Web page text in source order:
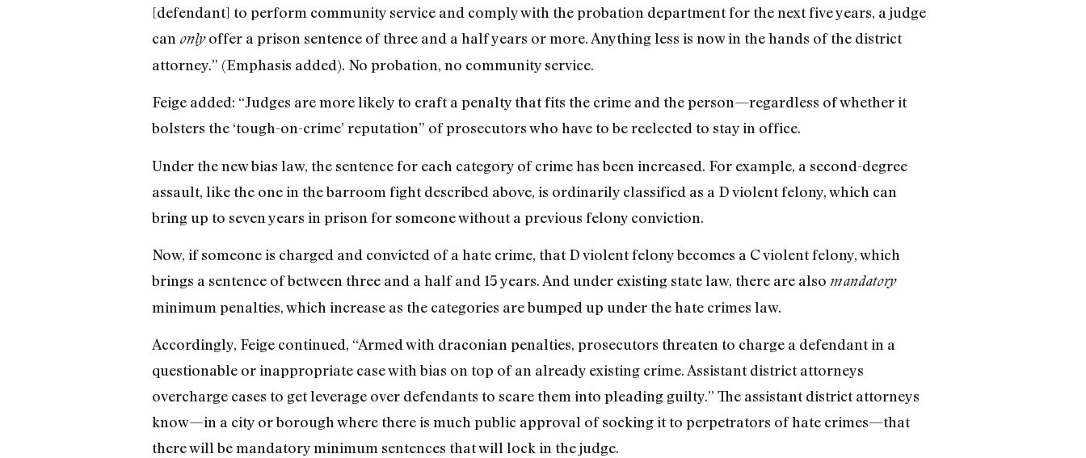
[defendant] to perform community service and comply with the probation department for the next five years, a judge
can onlyoffer a prison sentence of three and a half years or more. Anything less is now in the hands of the district
attorney.” (Emphasis added). No probation, no community service.
Feige added: “Judges are more likely to craft a penalty that fits the crime and the person—regardless of whether it
bolsters the ‘tough-on-crime’ reputation” of prosecutors who have to be reelected to stay in office.
Under the new bias law, the sentence for each category of crime has been increased. For example, a second-degree
assault, like the one in the barroom fight described above, is ordinarily classified as a D violent felony, which can
bring up to seven years in prison for someone without a previous felony conviction.
Now, if someone is charged and convicted of a hate crime, that D violent felony becomes a C violent felony, which
brings a sentence of between three and a half and 15 years. And under existing state law, there are also mandatory
minimum penalties, which increase as the categories are bumped up under the hate crimes law.
Accordingly, Feige continued, “Armed with draconian penalties, prosecutors threaten to charge a defendant in a
questionable or inappropriate case with bias on top of an already existing crime. Assistant district attorneys
overcharge cases to get leverage over defendants to scare them into pleading guilty.” The assistant district attorneys
know—in a city or borough where there is much public approval of socking it to perpetrators of hate crimes—that
there will be mandatory minimum sentences that will lock in the judge.